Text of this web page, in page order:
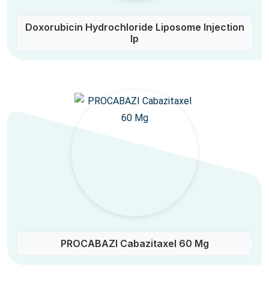
Doxorubicin Hydrochloride Liposome Injection
Ip
PROCABAZI Cabazitaxel 60 Mg